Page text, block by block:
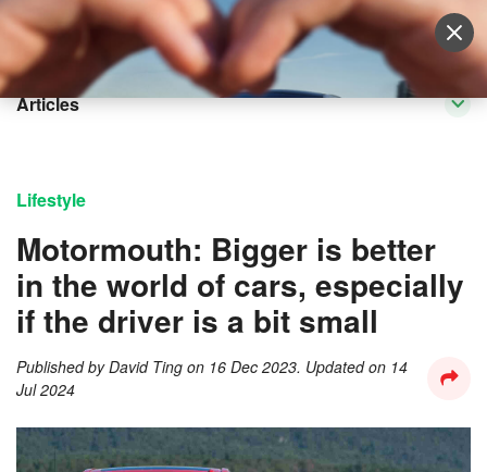
Sell Vehicle Login
Articles
Lifestyle
Motormouth: Bigger is better
in the world of cars, especially
if the driver is a bit small
Published byDavid Ting on 16 Dec 2023. Updated on 14
Jul 2024